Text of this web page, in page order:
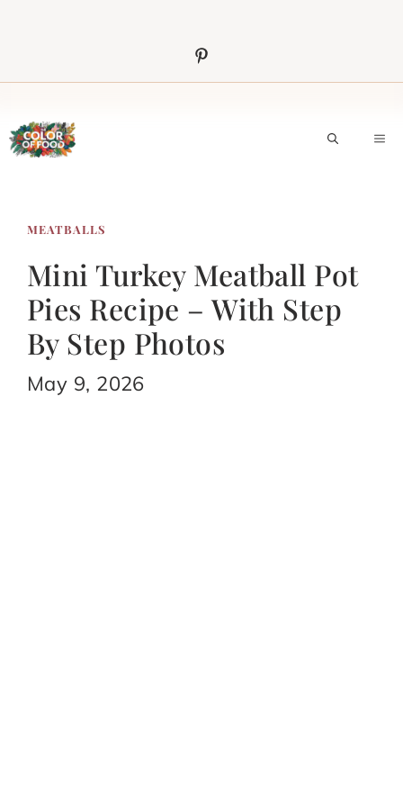
content
MEATBALLS
Mini Turkey Meatball Pot
Pies Recipe – With Step
By Step Photos
May 9, 2026